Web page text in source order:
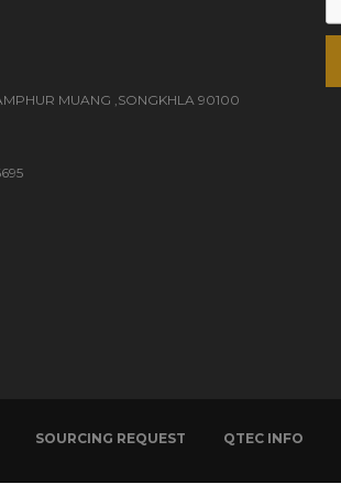
MUANG ,SONGKHLA 90100
SOURCING REQUEST QTEC INFO